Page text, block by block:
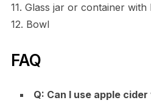
11. Glass jar or container with
12. Bowl
FAQ
Q: Can I use apple